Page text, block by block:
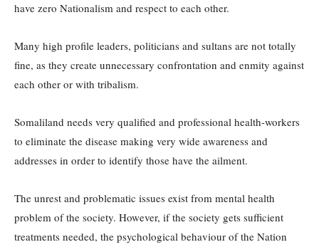
have zero Nationalism and respect to each other.
Many high profile leaders, politicians and sultans are not totally
fine, as they create unnecessary confrontation and enmity against
each other or with tribalism.
Somaliland needs very qualified and professional health-workers
to eliminate the disease making very wide awareness and
addresses in order to identify those have the ailment.
The unrest and problematic issues exist from mental health
problem of the society. However, if the society gets sufficient
treatments needed, the psychological behaviour of the Nation